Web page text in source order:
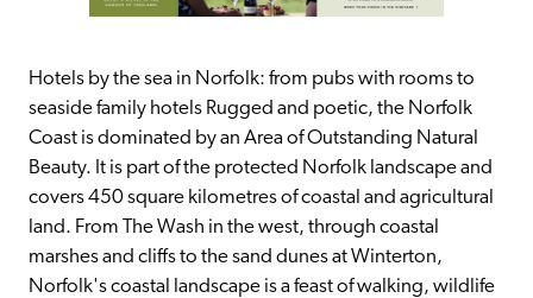
Hotels by the sea in Norfolk: from pubs with rooms to
seaside family hotels Rugged and poetic, the Norfolk
Coast is dominated by an Area of Outstanding Natural
Beauty. It is part of the protected Norfolk landscape and
covers 450 square kilometres of coastal and agricultural
land. From The Wash in the west, through coastal
marshes and cliffs to the sand dunes at Winterton,
Norfolk's coastal landscape is a feast of walking, wildlife